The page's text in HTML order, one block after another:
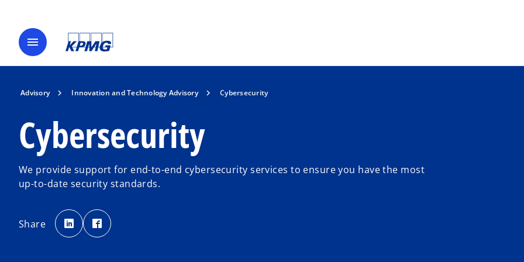
menu
Advisory Innovation and Technology Advisory Cybersecurity
Cybersecurity
We provide support for end-to-end cybersecurity services to ensure you have the most
up-to-date security standards.
Share
o
p
e
n
p
e